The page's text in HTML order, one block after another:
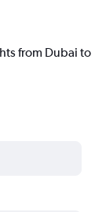
from Dubai to